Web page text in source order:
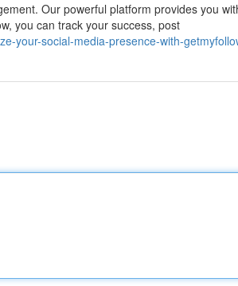
Our powerful platform provides you
you can track your success, post
your-social-media-presence-with-